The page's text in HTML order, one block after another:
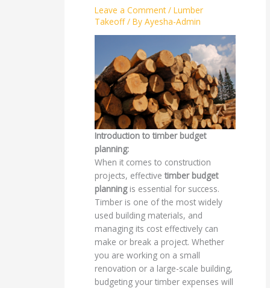
Leave a Comment /Lumber
Takeoff/ ByAyesha-Admin
Introduction to timber budget
planning:
When it comes to construction
projects, effectivetimber budget
planningis essential for success.
Timber is one of the most widely
used building materials, and
managing its cost effectively can
make or break a project. Whether
you are working on a small
renovation or a large-scale building,
budgeting your timber expenses will